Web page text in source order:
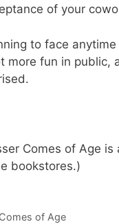
of your
to face
more fun in public,
Comes of Age
bookstores.)
of Age